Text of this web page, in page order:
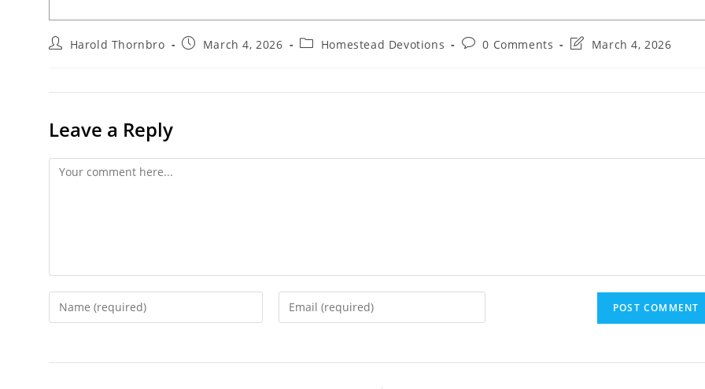
PostHarold Thornbro
PostMarch 4, 2026
PostHomestead Devotions
Post0 Comments
PostMarch 4, 2026
Leave a Reply
Comment
Enter
your
or
Enter
your
address